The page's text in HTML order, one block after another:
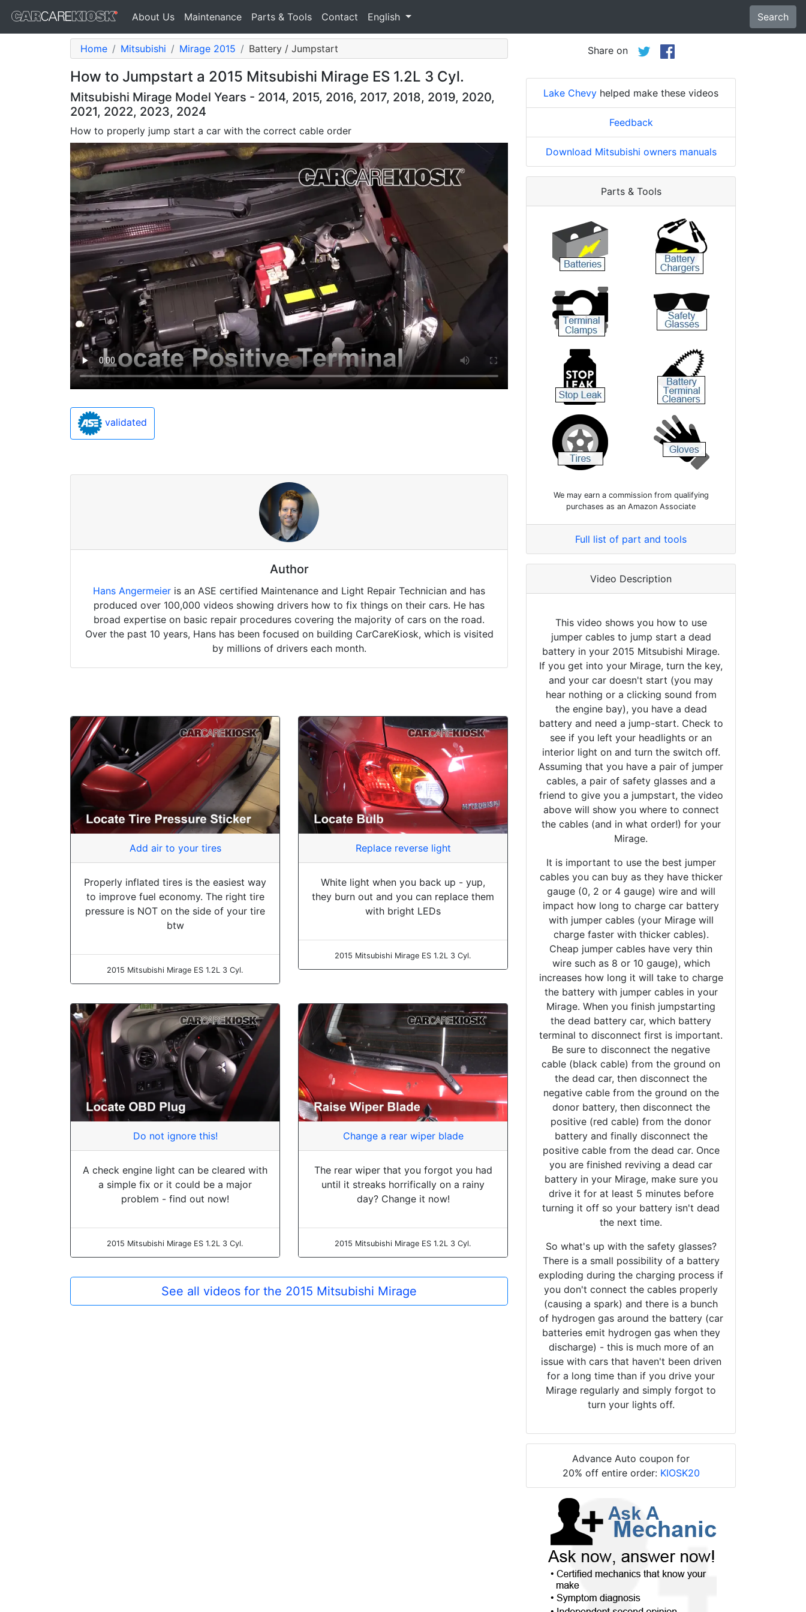
About Us Maintenance Parts & Tools Contact English Search
Home Mitsubishi Mirage 2015 Battery / Jumpstart
How to Jumpstart a 2015 Mitsubishi Mirage ES 1.2L 3 Cyl.
Mitsubishi Mirage Model Years - 2014, 2015, 2016, 2017, 2018, 2019, 2020,
2021, 2022, 2023, 2024
How to properly jump start a car with the correct cable order
validated
Author
Hans Angermeier is an ASE certified Maintenance and Light Repair Technician and has
produced over 100,000 videos showing drivers how to fix things on their cars. He has
broad expertise on basic repair procedures covering the majority of cars on the road.
Over the past 10 years, Hans has been focused on building CarCareKiosk, which is visited
by millions of drivers each month.
Add air to your tires
Properly inflated tires is the easiest way
to improve fuel economy. The right tire
pressure is NOT on the side of your tire
btw
2015 Mitsubishi Mirage ES 1.2L 3 Cyl.
Replace reverse light
White light when you back up - yup,
they burn out and you can replace them
with bright LEDs
2015 Mitsubishi Mirage ES 1.2L 3 Cyl.
Do not ignore this!
A check engine light can be cleared with
a simple fix or it could be a major
problem - find out now!
2015 Mitsubishi Mirage ES 1.2L 3 Cyl.
Change a rear wiper blade
The rear wiper that you forgot you had
until it streaks horrifically on a rainy
day? Change it now!
2015 Mitsubishi Mirage ES 1.2L 3 Cyl.
See all videos for the 2015 Mitsubishi Mirage
Share on
Lake Chevy helped make these videos
Feedback
Download Mitsubishi owners manuals
Parts & Tools
We may earn a commission from qualifying
purchases as an Amazon Associate
Full list of part and tools
Video Description
This video shows you how to use
jumper cables to jump start a dead
battery in your 2015 Mitsubishi Mirage.
If you get into your Mirage, turn the key,
and your car doesn't start (you may
hear nothing or a clicking sound from
the engine bay), you have a dead
battery and need a jump-start. Check to
see if you left your headlights or an
interior light on and turn the switch off.
Assuming that you have a pair of jumper
cables, a pair of safety glasses and a
friend to give you a jumpstart, the video
above will show you where to connect
the cables (and in what order!) for your
Mirage.
It is important to use the best jumper
cables you can buy as they have thicker
gauge (0, 2 or 4 gauge) wire and will
impact how long to charge car battery
with jumper cables (your Mirage will
charge faster with thicker cables).
Cheap jumper cables have very thin
wire such as 8 or 10 gauge), which
increases how long it will take to charge
the battery with jumper cables in your
Mirage. When you finish jumpstarting
the dead battery car, which battery
terminal to disconnect first is important.
Be sure to disconnect the negative
cable (black cable) from the ground on
the dead car, then disconnect the
negative cable from the ground on the
donor battery, then disconnect the
positive (red cable) from the donor
battery and finally disconnect the
positive cable from the dead car. Once
you are finished reviving a dead car
battery in your Mirage, make sure you
drive it for at least 5 minutes before
turning it off so your battery isn't dead
the next time.
So what's up with the safety glasses?
There is a small possibility of a battery
exploding during the charging process if
you don't connect the cables properly
(causing a spark) and there is a bunch
of hydrogen gas around the battery (car
batteries emit hydrogen gas when they
discharge) - this is much more of an
issue with cars that haven't been driven
for a long time than if you drive your
Mirage regularly and simply forgot to
turn your lights off.
Advance Auto coupon for
20% off entire order: KIOSK20